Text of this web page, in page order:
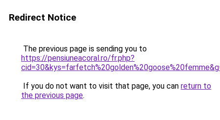
Redirect Notice
The previous page is sending you to
https://pensiuneacoral.ro/fr.php?
If you do not want to visit that page, you can return to
the previous page.